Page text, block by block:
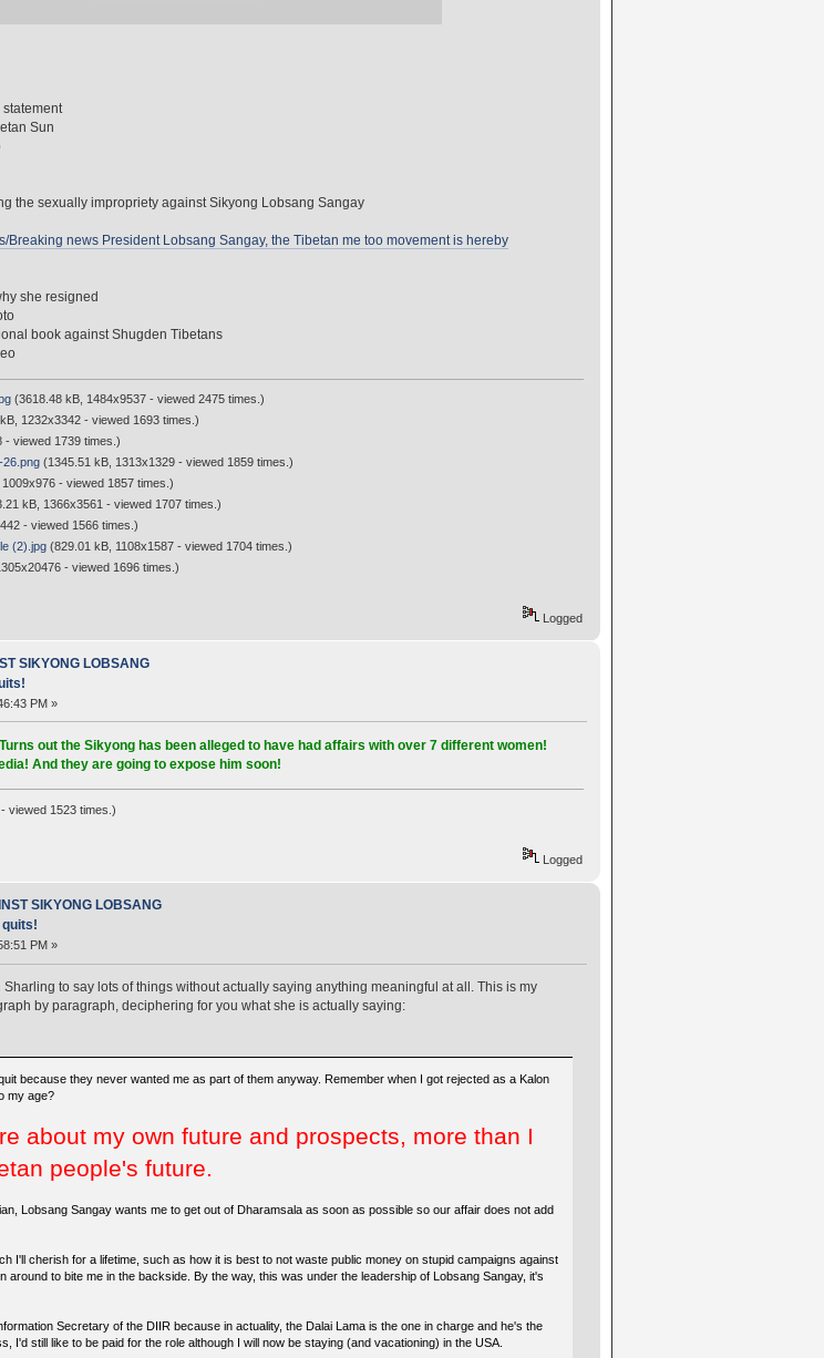
Sun
the sexually impropriety against Sikyong Lobsang Sangay
Breaking news President Lobsang Sangay, the Tibetan me too movement is hereby
she resigned
book against Shugden Tibetans
(3618.48 kB, 1484x9537 - viewed 2475 times.)
1232x3342 - viewed 1693 times.)
viewed 1739 times.)
26.png(1345.51 kB, 1313x1329 - viewed 1859 times.)
- viewed 1857 times.)
kB, 1366x3561 - viewed 1707 times.)
- viewed 1566 times.)
(2).jpg(829.01 kB, 1108x1587 - viewed 1704 times.)
- viewed 1696 times.)
Logged
SIKYONG LOBSANG
PM »
out the Sikyong has been alleged to have had affairs with over 7 different women!
And they are going to expose him soon!
viewed 1523 times.)
Logged
SIKYONG LOBSANG
quits!
PM »
to say lots of things without actually saying anything meaningful at all. This is my
by paragraph, deciphering for you what she is actually saying:
because they never wanted me as part of them anyway. Remember when I got rejected as a Kalon
my age?
about my own future and prospects, more than I
people's future.
Lobsang Sangay wants me to get out of Dharamsala as soon as possible so our affair does not add
I'll cherish for a lifetime, such as how it is best to not waste public money on stupid campaigns against
around to bite me in the backside. By the way, this was under the leadership of Lobsang Sangay, it's
Secretary of the DIIR because in actuality, the Dalai Lama is the one in charge and he's the
I'd still like to be paid for the role although I will now be staying (and vacationing) in the USA.